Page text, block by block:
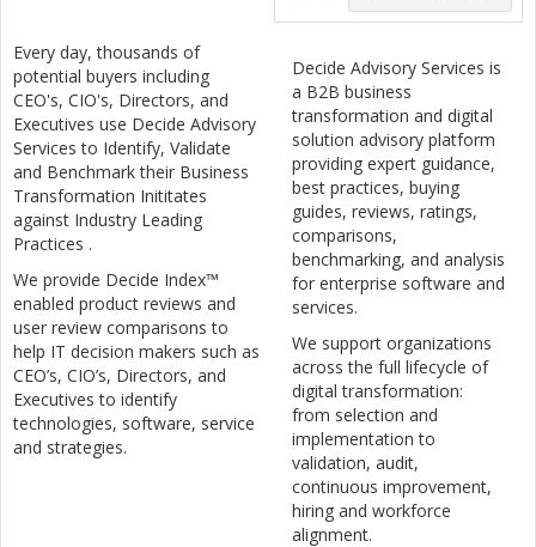
Every day, thousands of
potential buyers including
CEO's, CIO's, Directors, and
Executives use Decide Advisory
Services to Identify, Validate
and Benchmark their Business
Transformation Inititates
against Industry Leading
Practices .
We provide Decide Index™
enabled product reviews and
user review comparisons to
help IT decision makers such as
CEO’s, CIO’s, Directors, and
Executives to identify
technologies, software, service
and strategies.
Decide Advisory Services is
a B2B business
transformation and digital
solution advisory platform
providing expert guidance,
best practices, buying
guides, reviews, ratings,
comparisons,
benchmarking, and analysis
for enterprise software and
services.
We support organizations
across the full lifecycle of
digital transformation:
from selection and
implementation to
validation, audit,
continuous improvement,
hiring and workforce
alignment.